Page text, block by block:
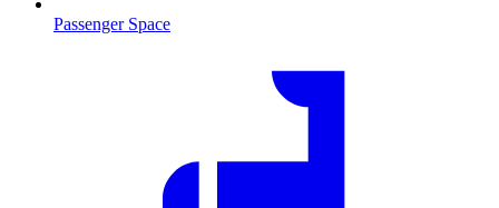
Passenger Space